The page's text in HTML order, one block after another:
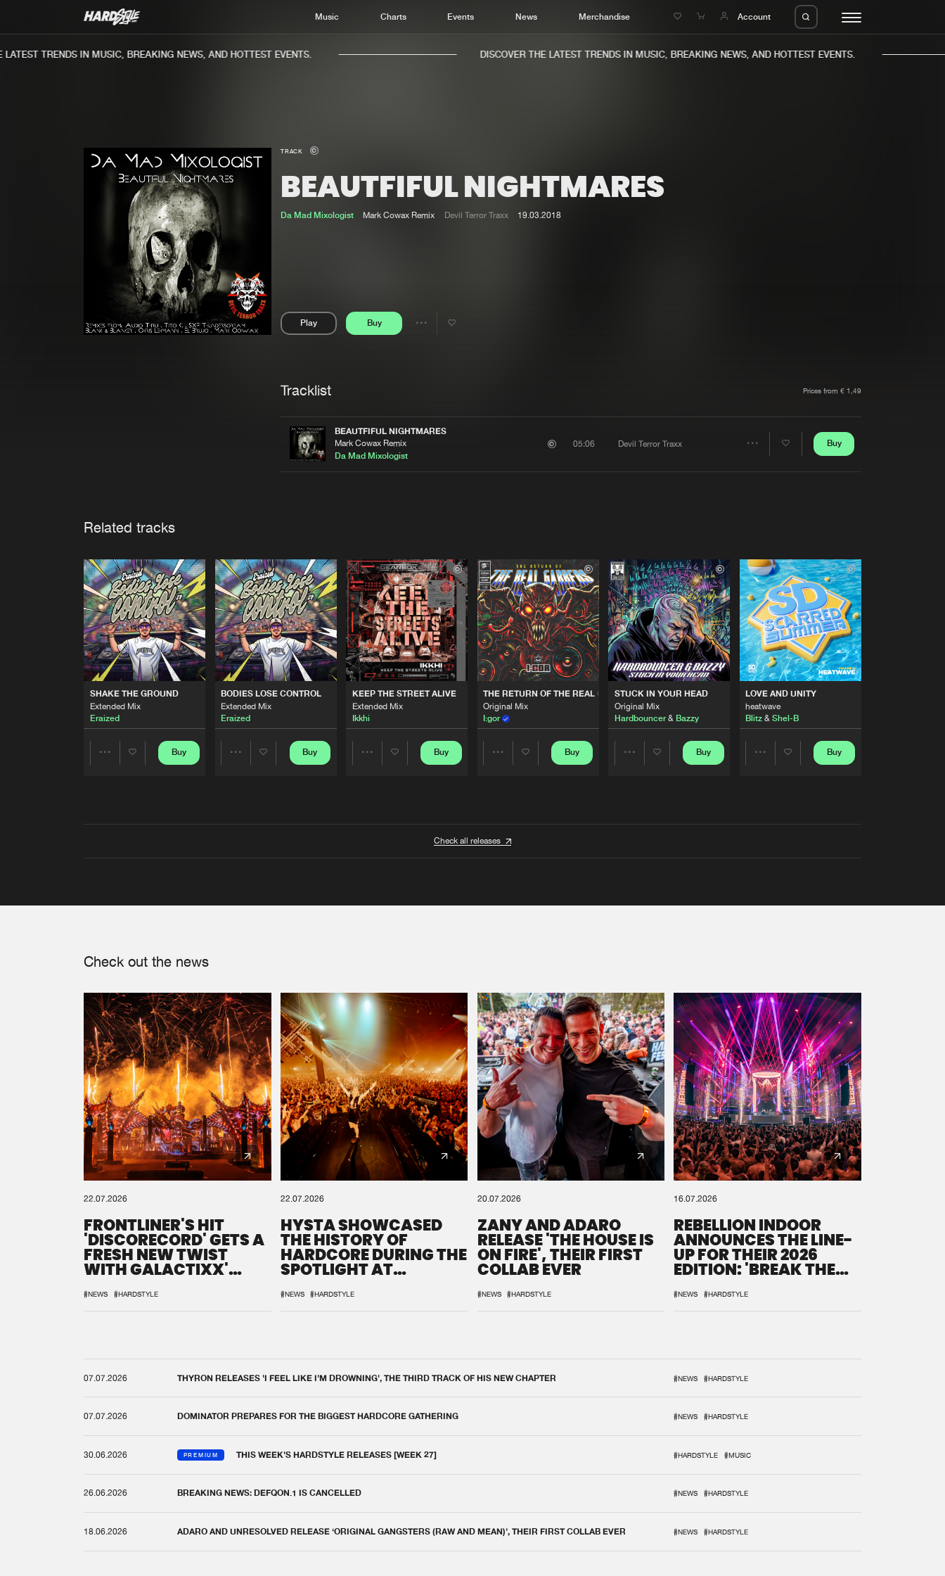
Music Charts Events News Merchandise Account
Home
Music
Charts
New releases
Charts
TRENDS IN MUSIC, BREAKING NEWS, AND HOTTEST EVENTS. DISCOVER THE LATEST TRENDS IN MUSIC, BREAKING NEWS, AND HOTTEST EVENTS.
TRACK
BEAUTFIFUL NIGHTMARES
Da Mad Mixologist Mark Cowax Remix Devil Terror Traxx 19.03.2018
Play Buy
Share
Tracklist Prices from € 1,49
BEAUTFIFUL NIGHTMARES
Mark Cowax Remix
Da Mad Mixologist
05:06 Devil Terror Traxx Buy
Related tracks
SHAKE THE GROUND
Extended Mix
Eraized
Buy
BODIES LOSE CONTROL
Extended Mix
Eraized
Buy
KEEP THE STREET ALIVE
Extended Mix
Ikkhi
Buy
THE RETURN OF THE REAL GABBERS
Original Mix
I:gor
Buy
STUCK IN YOUR HEAD
Original Mix
Hardbouncer& Bazzy
Buy
LOVE AND UNITY
heatwave
Blitz & Shel-B
Buy
Check all releases
Check out the news
22.07.2026
FRONTLINER'S HIT
'DISCORECORD' GETS A
FRESH NEW TWIST
WITH GALACTIXX'
#NEWS #HARDSTYLE
22.07.2026
HYSTA SHOWCASED
THE HISTORY OF
HARDCORE DURING THE
SPOTLIGHT AT
#NEWS #HARDSTYLE
20.07.2026
ZANY AND ADARO
RELEASE 'THE HOUSE IS
ON FIRE', THEIR FIRST
COLLAB EVER
#NEWS #HARDSTYLE
16.07.2026
REBELLION INDOOR
ANNOUNCES THE LINE-
UP FOR THEIR 2026
EDITION: 'BREAK THE
#NEWS #HARDSTYLE
07.07.2026 THYRON RELEASES 'I FEEL LIKE I'M DROWNING', THE THIRD TRACK OF HIS NEW CHAPTER #NEWS #HARDSTYLE
07.07.2026 DOMINATOR PREPARES FOR THE BIGGEST HARDCORE GATHERING #NEWS #HARDSTYLE
30.06.2026 PREMIUM THIS WEEK'S HARDSTYLE RELEASES [WEEK 27] #HARDSTYLE #MUSIC
26.06.2026 BREAKING NEWS: DEFQON.1 IS CANCELLED #NEWS #HARDSTYLE
18.06.2026 ADARO AND UNRESOLVED RELEASE ‘ORIGINAL GANGSTERS (RAW AND MEAN)’, THEIR FIRST COLLAB EVER #NEWS #HARDSTYLE
We are preparing your order in a ZIP file. keep the
window open so we can generate a ZIP file.